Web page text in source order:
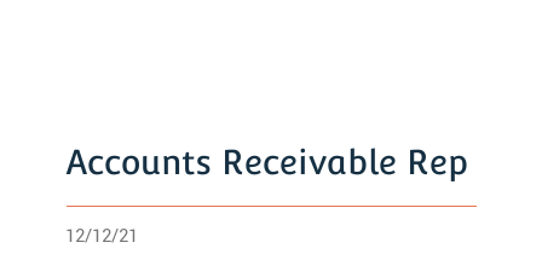
Accounts Receivable Rep
12/12/21